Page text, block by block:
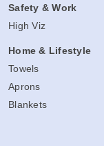
Safety & Work
High Viz
Home & Lifestyle
Towels
Aprons
Blankets